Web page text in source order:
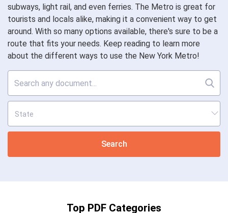
subways, light rail, and even ferries. The Metro is great for
tourists and locals alike, making it a convenient way to get
around. With so many options available, there's sure to be a
route that fits your needs. Keep reading to learn more
about the different ways to use the New York Metro!
Search
Top PDF Categories